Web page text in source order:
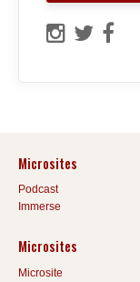
Microsites
Podcast
Immerse
Microsites
Microsite